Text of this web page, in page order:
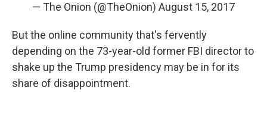
— The Onion (@TheOnion) August 15, 2017
But the online community that's fervently
depending on the 73-year-old former FBI director to
shake up the Trump presidency may be in for its
share of disappointment.